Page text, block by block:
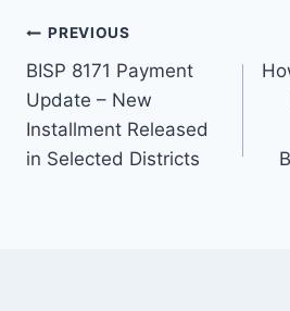
Post
navigation
PREVIOUS
BISP 8171 Payment
Update – New
Installment Released
in Selected Districts